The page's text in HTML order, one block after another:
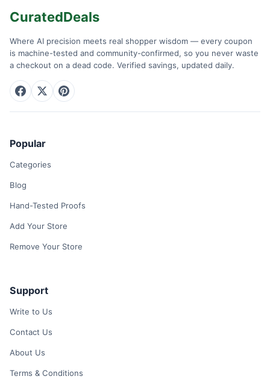
CuratedDeals
Where AI precision meets real shopper wisdom — every coupon
is machine-tested and community-confirmed, so you never waste
a checkout on a dead code. Verified savings, updated daily.
Popular
Categories
Blog
Hand-Tested Proofs
Add Your Store
Remove Your Store
Support
Write to Us
Contact Us
About Us
Terms & Conditions